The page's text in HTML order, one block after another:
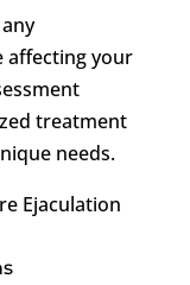
affecting your
treatment
needs.
Ejaculation